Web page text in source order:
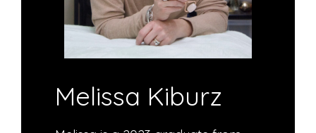
Melissa Kiburz